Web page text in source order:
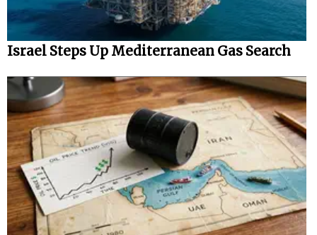
Israel Steps Up Mediterranean Gas Search